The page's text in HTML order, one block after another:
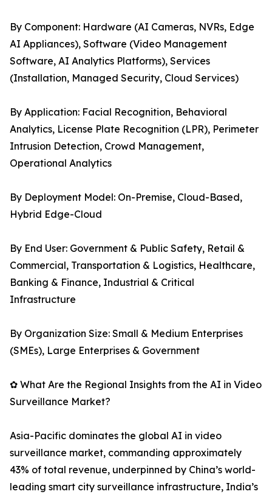
By Component: Hardware (AI Cameras, NVRs, Edge
AI Appliances), Software (Video Management
Software, AI Analytics Platforms), Services
(Installation, Managed Security, Cloud Services)
By Application: Facial Recognition, Behavioral
Analytics, License Plate Recognition (LPR), Perimeter
Intrusion Detection, Crowd Management,
Operational Analytics
By Deployment Model: On-Premise, Cloud-Based,
Hybrid Edge-Cloud
By End User: Government & Public Safety, Retail &
Commercial, Transportation & Logistics, Healthcare,
Banking & Finance, Industrial & Critical
Infrastructure
By Organization Size: Small & Medium Enterprises
(SMEs), Large Enterprises & Government
✿ What Are the Regional Insights from the AI in Video
Surveillance Market?
Asia-Pacific dominates the global AI in video
surveillance market, commanding approximately
43% of total revenue, underpinned by China’s world-
leading smart city surveillance infrastructure, India’s